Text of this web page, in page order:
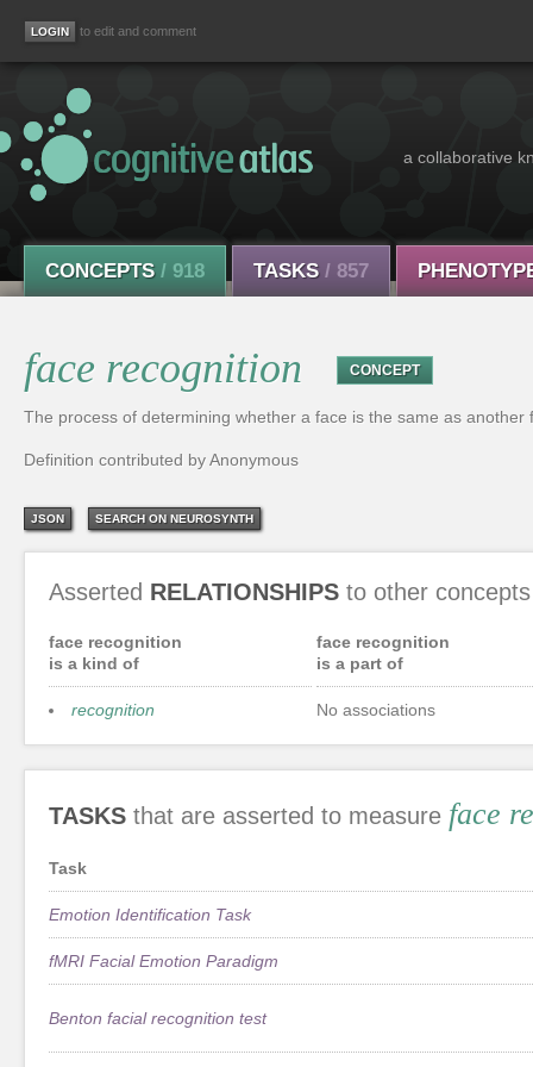
to edit and comment
a collaborative
CONCEPTS / 918 TASKS / 857
face recognition CONCEPT
The process of determining whether a face is the same as
Definition contributed by Anonymous
JSON SEARCH ON NEUROSYNTH
Asserted RELATIONSHIPS to other concepts
face recognition
is a kind of
recognition
face recognition
is a part of
No associations
TASKS that are asserted to measure face
Task
Emotion Identification Task
fMRI Facial Emotion Paradigm
Benton facial recognition test